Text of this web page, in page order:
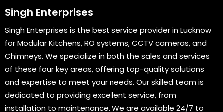
Singh Enterprises
Singh Enterprises is the best service provider in Lucknow
for Modular Kitchens, RO systems, CCTV cameras, and
Chimneys. We specialize in both the sales and services
of these four key areas, offering top-quality solutions
and expertise to meet your needs. Our skilled team is
dedicated to providing excellent service, from
installation to maintenance. We are available 24/7 to